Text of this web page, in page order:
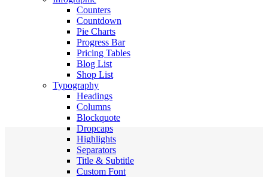
Counters
Countdown
Pie Charts
Progress Bar
Pricing Tables
Blog List
Shop List
Typography
Headings
Columns
Blockquote
Dropcaps
Highlights
Separators
Title & Subtitle
Custom Font